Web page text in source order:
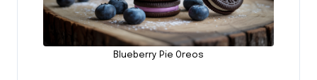
Blueberry Pie Oreos